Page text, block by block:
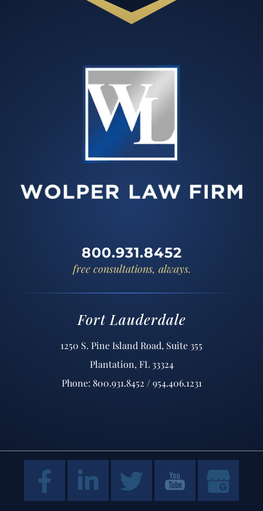
800.931.8452
free consultations, always.
Fort Lauderdale
1250 S. Pine Island Road, Suite 355
Plantation, FL 33324
Phone: 800.931.8452 / 954.406.1231